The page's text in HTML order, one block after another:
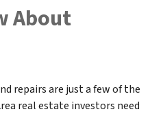
About
repairs are just a few of the
real estate investors need